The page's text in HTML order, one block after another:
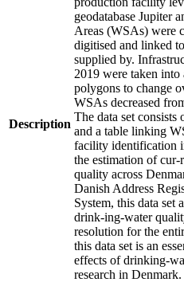
Description
geodatabase Jupiter
Areas (WSAs) were
digitised and linked
supplied by.
2019 were taken
polygons to change
WSAs decreased
The data set
and a table linking
facility identification
the estimation of
quality across
Danish Address
System, this data set
drink-ing-water
resolution for the
this data set is an
effects of drinking-
research in Denmark.